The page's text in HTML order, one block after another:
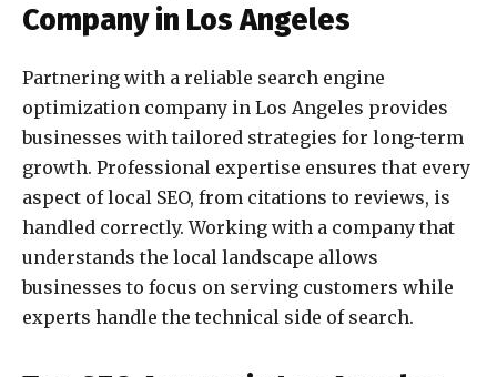
Company in Los Angeles
Partnering with a reliable search engine
optimization company in Los Angeles provides
businesses with tailored strategies for long-term
growth. Professional expertise ensures that every
aspect of local SEO, from citations to reviews, is
handled correctly. Working with a company that
understands the local landscape allows
businesses to focus on serving customers while
experts handle the technical side of search.